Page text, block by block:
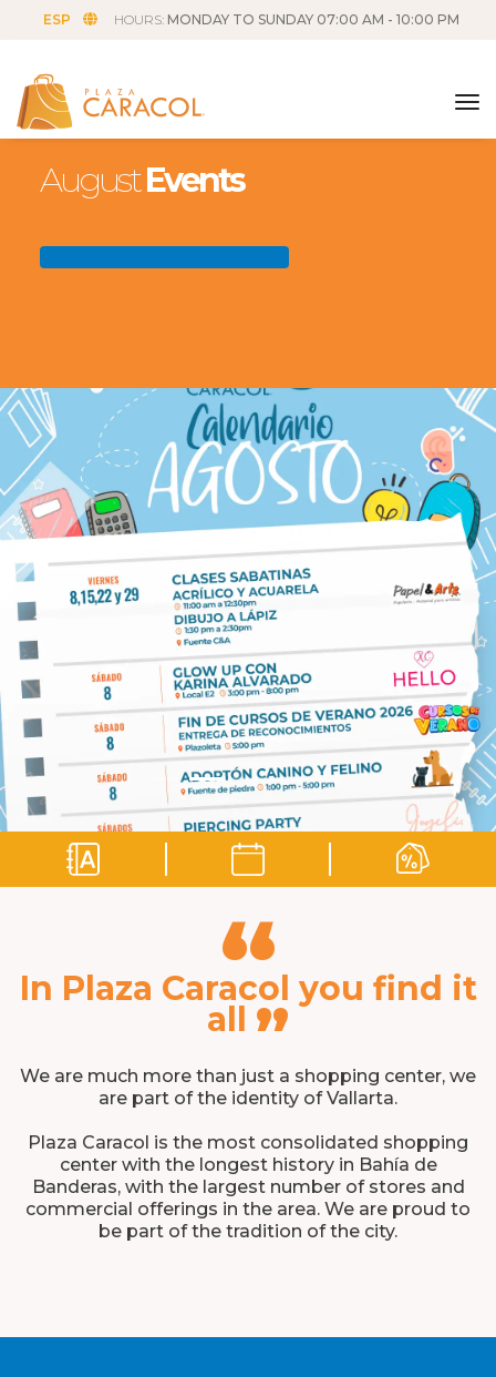
ESP HOURS: MONDAY TO SUNDAY 07:00 AM - 10:00 PM
AugustEvents
“
In Plaza Caracol you find it
all ”
We are much more than just a shopping center, we
are part of the identity of Vallarta.
Plaza Caracol is the most consolidated shopping
center with the longest history in Bahía de
Banderas, with the largest number of stores and
commercial offerings in the area. We are proud to
be part of the tradition of the city.